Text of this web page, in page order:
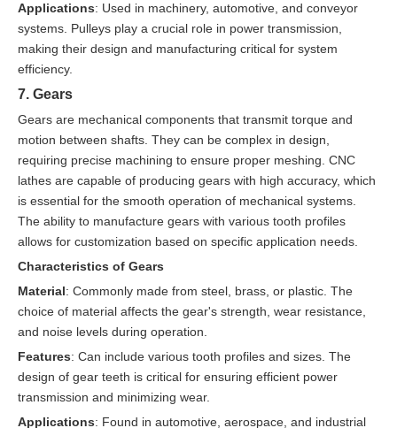
Applications: Used in machinery, automotive, and conveyor
systems. Pulleys play a crucial role in power transmission,
making their design and manufacturing critical for system
efficiency.
7. Gears
Gears are mechanical components that transmit torque and
motion between shafts. They can be complex in design,
requiring precise machining to ensure proper meshing. CNC
lathes are capable of producing gears with high accuracy, which
is essential for the smooth operation of mechanical systems.
The ability to manufacture gears with various tooth profiles
allows for customization based on specific application needs.
Characteristics of Gears
Material: Commonly made from steel, brass, or plastic. The
choice of material affects the gear's strength, wear resistance,
and noise levels during operation.
Features: Can include various tooth profiles and sizes. The
design of gear teeth is critical for ensuring efficient power
transmission and minimizing wear.
Applications: Found in automotive, aerospace, and industrial